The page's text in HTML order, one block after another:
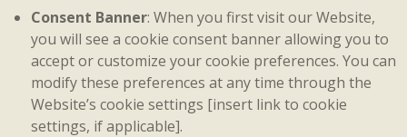
Consent Banner: When you first visit our Website,
you will see a cookie consent banner allowing you to
accept or customize your cookie preferences. You can
modify these preferences at any time through the
Website’s cookie settings [insert link to cookie
settings, if applicable].